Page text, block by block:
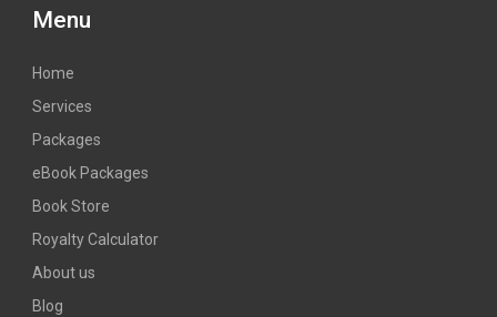
Menu
Home
Services
Packages
eBook Packages
Book Store
Royalty Calculator
About us
Blog